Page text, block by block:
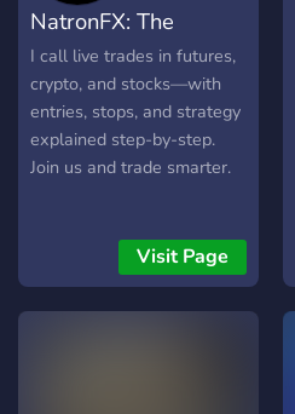
NatronFX: The
Bullpen
I call live trades in futures,
crypto, and stocks—with
entries, stops, and strategy
explained step-by-step.
Join us and trade smarter.
Visit Page